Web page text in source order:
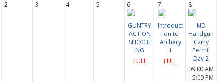
2 3 4 5 6
GUNTRY
ACTION
SHOOTI
NG
FULL
7
Introduct
ion to
Archery
1
FULL
8
MD
Handgun
Carry
Permit
Day 2
09:00 AM
- 5:00 PM